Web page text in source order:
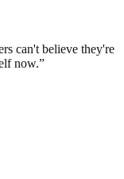
can't believe they're
now.”